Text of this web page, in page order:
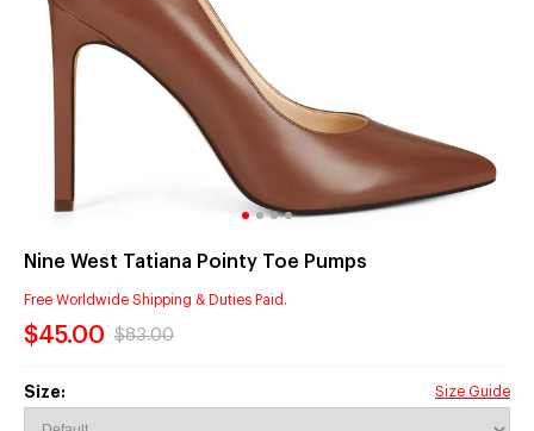
Nine West Tatiana Pointy Toe Pumps
Free Worldwide Shipping & Duties Paid.
$45.00 $83.00
Size: Size Guide